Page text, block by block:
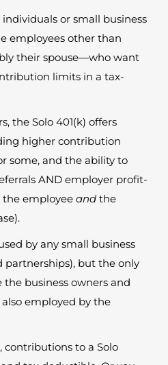
or small business
employees other than
their spouse—who want
limits in a tax-
the Solo 401(k) offers
higher contribution
some, and the ability to
AND employer profit-
employee and the
by any small business
partnerships), but the only
business owners and
also employed by the
contributions to a Solo